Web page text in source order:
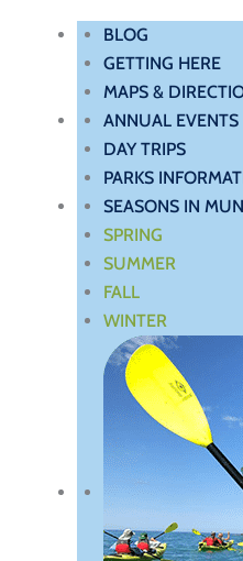
BLOG
GETTING HERE
MAPS &
ANNUAL EVENTS
DAY TRIPS
PARKS
SEASONS IN
SPRING
SUMMER
FALL
WINTER